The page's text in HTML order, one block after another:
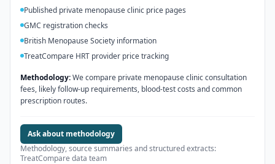
Published private menopause clinic price pages
GMC registration checks
British Menopause Society information
TreatCompare HRT provider price tracking
Methodology:We compare private menopause clinic consultation
fees, likely follow-up requirements, blood-test costs and common
prescription routes.
Ask about methodology
Methodology, source summaries and structured extracts:
TreatCompare data team